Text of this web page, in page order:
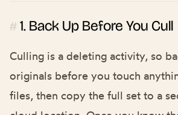
#1. Back Up Before You Cull
Culling is a deleting activity, so
originals before you touch
files, then copy the full set to a